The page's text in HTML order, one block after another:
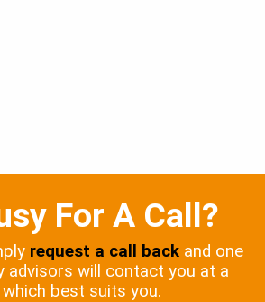
For A Call?
request a call back and one
advisors will contact you at a
best suits you.